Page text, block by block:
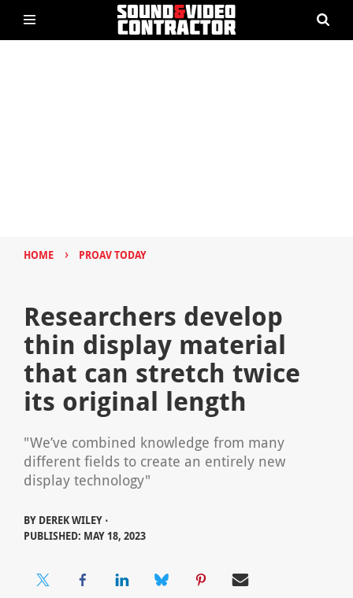
HOME › PROAV TODAY
Researchers develop
thin display material
that can stretch twice
its original length
"We’ve combined knowledge from many
different fields to create an entirely new
display technology"
BY DEREK WILEY ⋅
PUBLISHED: MAY 18, 2023